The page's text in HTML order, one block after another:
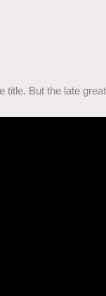
title. But the late